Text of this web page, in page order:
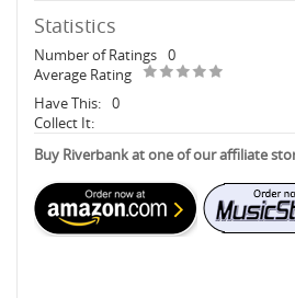
Statistics
Number of Ratings 0
Average Rating
Have This: 0
Collect It:
Buy Riverbank at one of our affiliate